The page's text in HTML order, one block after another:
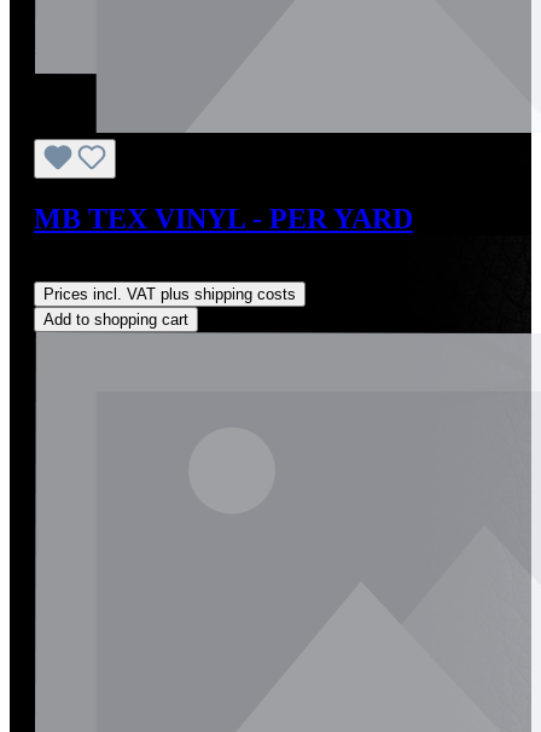
MB TEX VINYL - PER YARD
Prices incl. VAT plus shipping costs
Add to shopping cart